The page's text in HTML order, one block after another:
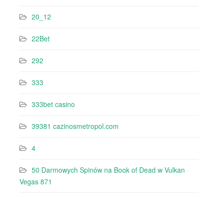
20_12
22Bet
292
333
333bet casino
39381 cazinosmetropol.com
4
50 Darmowych Spinów na Book of Dead w Vulkan
Vegas 871